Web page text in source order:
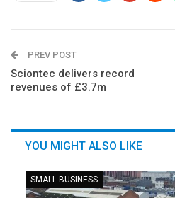
PREV POST
Sciontec delivers record
revenues of £3.7m
YOU MIGHT ALSO LIKE
SMALL BUSINESS